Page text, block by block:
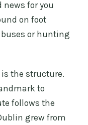
news for you
on foot
or hunting
the structure.
to
follows the
grew from